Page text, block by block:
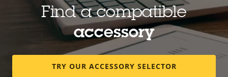
Property
description
Property
value
Zipstream Yes
H.264
Baseline,
Find a compatible
accessory
TRY OUR ACCESSORY SELECTOR